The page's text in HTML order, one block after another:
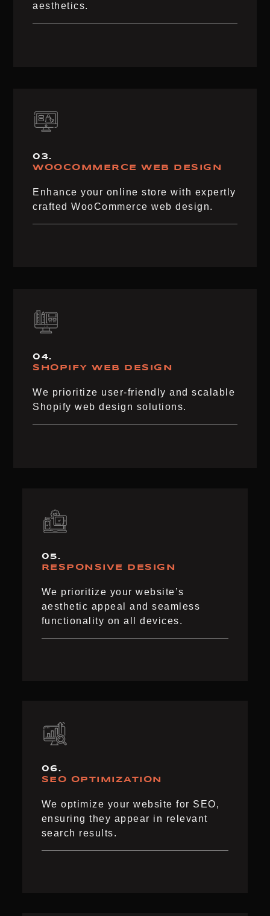
aesthetics.
03.
WOOCOMMERCE WEB DESIGN​
Enhance your online store with expertly
crafted WooCommerce web design.
04.
SHOPIFY WEB DESIGN
We prioritize user-friendly and scalable
Shopify web design solutions.
05.
RESPONSIVE DESIGN
We prioritize your website’s
aesthetic appeal and seamless
functionality on all devices.
06.
SEO OPTIMIZATION
We optimize your website for SEO,
ensuring they appear in relevant
search results.